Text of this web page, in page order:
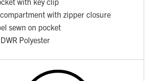
with zipper closure
sewn on pocket
Polyester